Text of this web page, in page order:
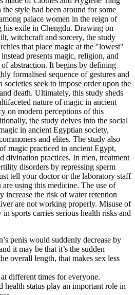
style had been around for some
palace women in the reign of
his exile in Chengdu. Drawing on
witchcraft and sorcery, the study
that place magic at the "lowest"
presents magic, religion, and
of abstraction. It begins by defining
formalised sequence of gestures and
seek to impose order upon the
death. Ultimately, this study sheds
nature of magic in ancient
on modern perceptions of this
the study delves into the social
in ancient Egyptian society,
and elites. The study also
magic practiced in ancient Egypt,
divination practices. In men, treatment
disorders by repressing sperm
tell your doctor or the laboratory staff
using this medicine. The use of
increase the risk of water retention
are not working properly. Misuse of
sports carries serious health risks and
penis would suddenly decrease by
it may be that it’s the sudden
overall length, that makes sex less
different times for everyone.
status play an important role in